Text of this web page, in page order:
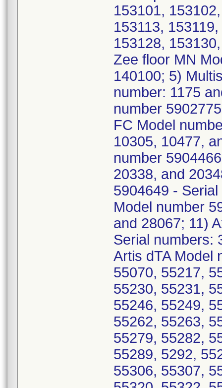
153101,
153113,
153128,
Zee floor MN
140100; 5)
number: 1175
number
FC Model
10305, 10477,
number
20338, and
5904649 -
Model number
and 28067; 11)
Serial numbers:
Artis dTA Model
55070, 55217,
55230, 55231,
55246, 55249,
55262, 55263,
55279, 55282,
55289, 5292,
55306, 55307,